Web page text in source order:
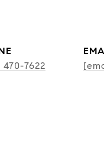
470-7622